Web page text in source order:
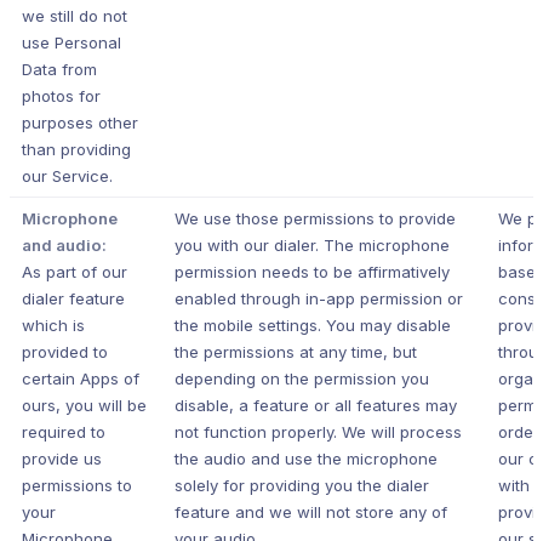
we still do not
use Personal
Data from
photos for
purposes other
than providing
our Service.
Microphone
and audio:
As part of our
dialer feature
which is
provided to
certain Apps of
ours, you will be
required to
provide us
permissions to
your
We use those permissions to provide
you with our dialer. The microphone
permission needs to be affirmatively
enabled through in-app permission or
the mobile settings. You may disable
the permissions at any time, but
depending on the permission you
disable, a feature or all features may
not function properly. We will process
the audio and use the microphone
solely for providing you the dialer
feature and we will not store any of
We
order
our
with